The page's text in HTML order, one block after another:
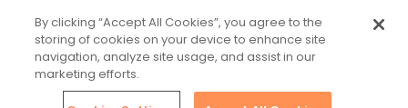
By clicking “Accept All Cookies”, you agree to the
storing of cookies on your device to enhance site
navigation, analyze site usage, and assist in our
marketing efforts.